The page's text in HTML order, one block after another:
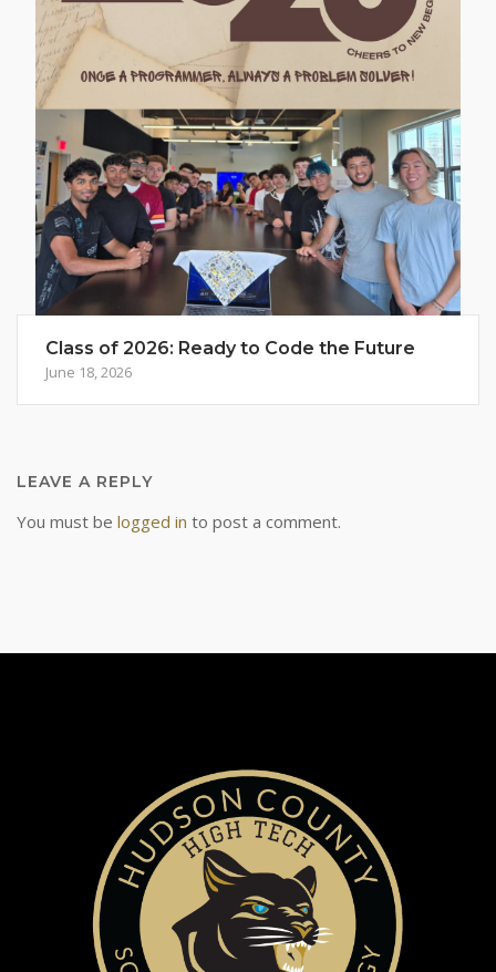
Class of 2026: Ready to Code the Future
June 18, 2026
LEAVE A REPLY
You must be logged in to post a comment.